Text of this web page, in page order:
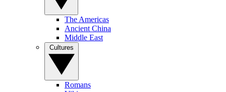
The Americas
Ancient China
Middle East
Romans